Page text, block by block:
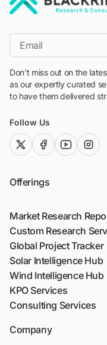
*Email
Don't miss out on the
as our expertly curated
to have them delivered
Follow Us
twitter (x)facebook
youtube
Offerings
Market Research
Custom Research
Global Project Tracker
Solar Intelligence Hub
Wind Intelligence Hub
KPO Services
Consulting Services
Company